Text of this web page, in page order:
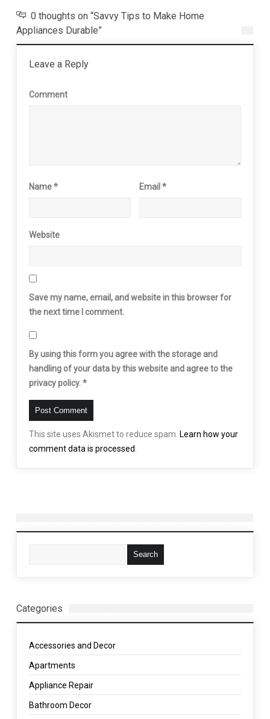
0 thoughts on “Savvy Tips to Make Home
Appliances Durable”
Leave a Reply
Comment
Name* Email*
Website
Save my name, email, and website in this browser for
the next time I comment.
By using this form you agree with the storage and
handling of your data by this website and agree to the
privacy policy.*
This site uses Akismet to reduce spam. Learn how your
comment data is processed
Categories
Accessories and Decor
Apartments
Appliance Repair
Bathroom Decor